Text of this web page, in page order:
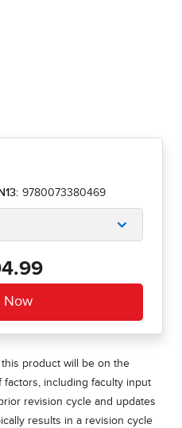
9780073380469
product will be on the
factors, including faculty input
revision cycle and updates
results in a revision cycle